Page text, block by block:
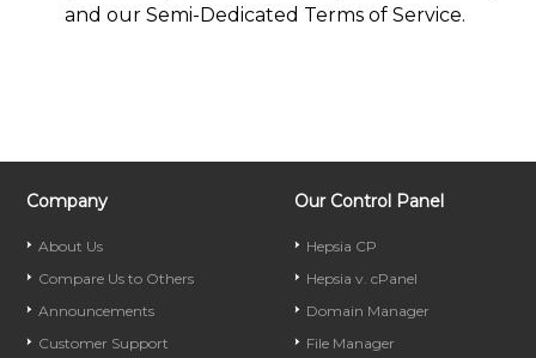
and our Semi-Dedicated Terms of Service.
Company
About Us
Compare Us to Others
Announcements
Customer Support
Our Control Panel
Hepsia CP
Hepsia v. cPanel
Domain Manager
File Manager